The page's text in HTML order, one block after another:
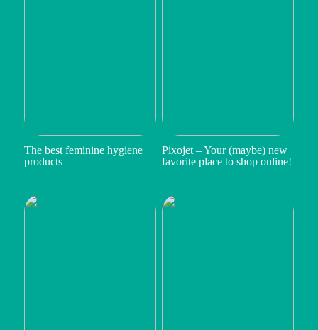
The best feminine hygiene
products
Pixojet – Your (maybe) new
favorite place to shop online!